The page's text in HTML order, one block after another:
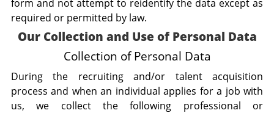
form and not attempt to reidentify the data except as
required or permitted by law.
Our Collection and Use of Personal Data
Collection of Personal Data
During the recruiting and/or talent acquisition
process and when an individual applies for a job with
us, we collect the following professional or